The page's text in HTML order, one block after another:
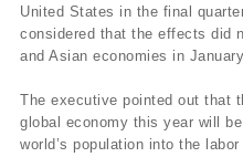
United States in the final
considered that the effects did
and Asian economies in
The executive pointed out that
global economy this year will
world’s population into the